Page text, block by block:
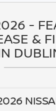
-
&
NISSAN